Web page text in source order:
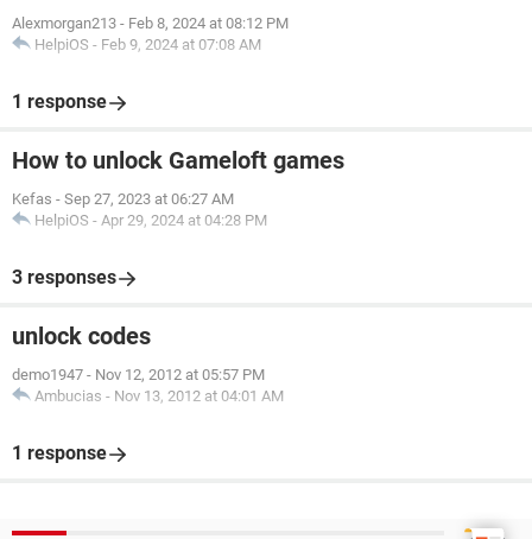
Alexmorgan213 - Feb 8, 2024 at 08:12 PM
HelpiOS - Feb 9, 2024 at 07:08 AM
1 response
How to unlock Gameloft games
Kefas - Sep 27, 2023 at 06:27 AM
HelpiOS - Apr 29, 2024 at 04:28 PM
3 responses
unlock codes
demo1947 - Nov 12, 2012 at 05:57 PM
Ambucias - Nov 13, 2012 at 04:01 AM
1 response